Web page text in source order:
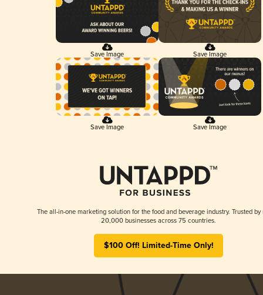
Save Image Save Image
Save Image Save Image
The all-in-one marketing solution for the food and beverage industry. Trusted by
20,000 businesses across 75 countries.
$100 Off! Limited-Time Only!